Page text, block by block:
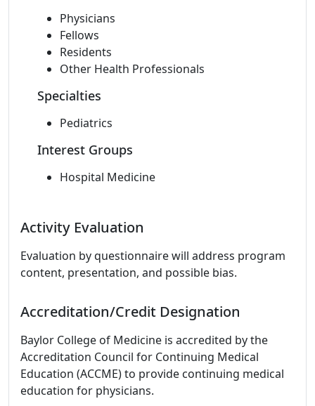
Physicians
Fellows
Residents
Other Health Professionals
Specialties
Pediatrics
Interest Groups
Hospital Medicine
Activity Evaluation
Evaluation by questionnaire will address program
content, presentation, and possible bias.
Accreditation/Credit Designation
Baylor College of Medicine is accredited by the
Accreditation Council for Continuing Medical
Education (ACCME) to provide continuing medical
education for physicians.